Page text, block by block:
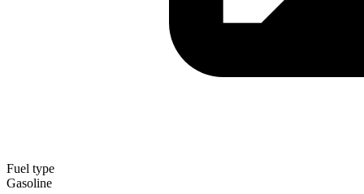
Fuel type
Gasoline